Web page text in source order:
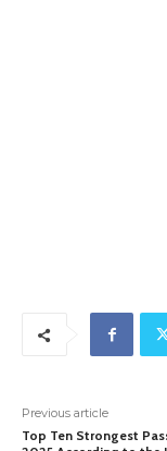
Previous article
Top Ten Strongest